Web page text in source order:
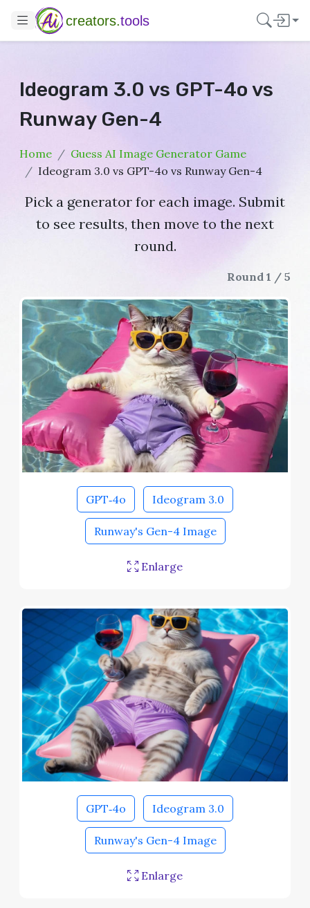
creators.tools
Ideogram 3.0 vs GPT-4o vs
Runway Gen-4
Home
Guess AI Image Generator Game
Ideogram 3.0 vs GPT-4o vs Runway Gen-4
Pick a generator for each image. Submit
to see results, then move to the next
round.
Round 1 / 5
GPT‑4o Ideogram 3.0
Runway's Gen-4 Image
Enlarge
GPT‑4o Ideogram 3.0
Runway's Gen-4 Image
Enlarge